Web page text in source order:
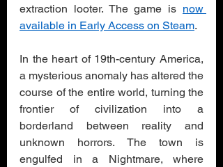
extraction looter. The game is now
available in Early Access on Steam.
In the heart of 19th-century America,
a mysterious anomaly has altered the
course of the entire world, turning the
frontier of civilization into a
borderland between reality and
unknown horrors. The town is
engulfed in a Nightmare, where